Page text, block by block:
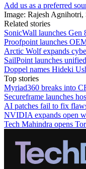
Add us as a preferred
Image: Rajesh Agnihotri,
Related stories
SonicWall launches
Proofpoint launches
Arctic Wolf expands
SailPoint launches
Doppel names Hideki
Top stories
Myriad360 breaks into
Secureframe launches
AI patches fail to fix
NVIDIA expands open
Tech Mahindra opens